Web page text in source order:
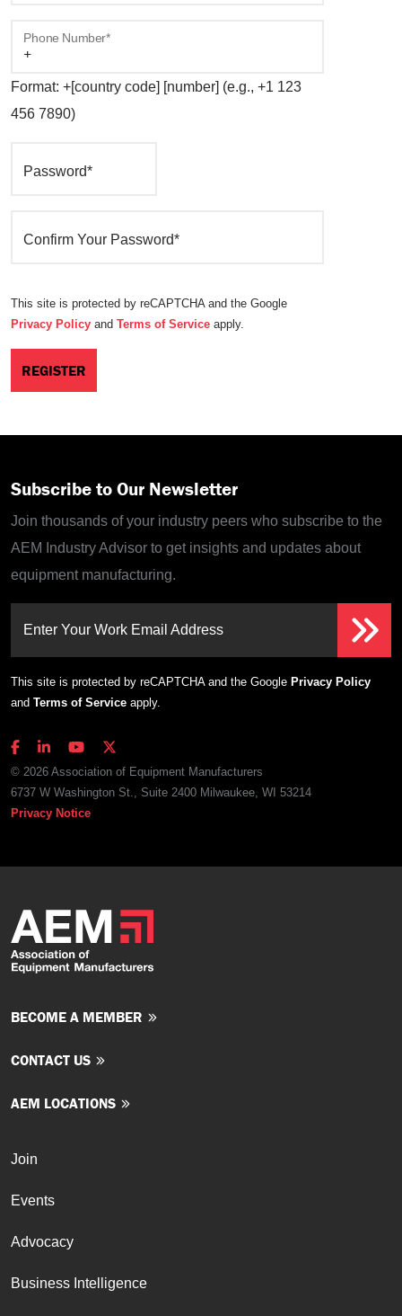
Phone Number*
Format: +[country code] [number] (e.g., +1 123
456 7890)
Password*
Confirm Your Password*
This site is protected by reCAPTCHA and the Google
Privacy Policy and Terms of Service apply.
Subscribe to Our Newsletter
Join thousands of your industry peers who subscribe to the
AEM Industry Advisor to get insights and updates about
equipment manufacturing.
Enter Your Work Email Address
This site is protected by reCAPTCHA and the Google Privacy Policy
and Terms of Service apply.
© 2026 Association of Equipment Manufacturers
6737 W Washington St., Suite 2400 Milwaukee, WI 53214
Privacy Notice
BECOME A MEMBER
CONTACT US
AEM LOCATIONS
Join
Events
Advocacy
Business Intelligence